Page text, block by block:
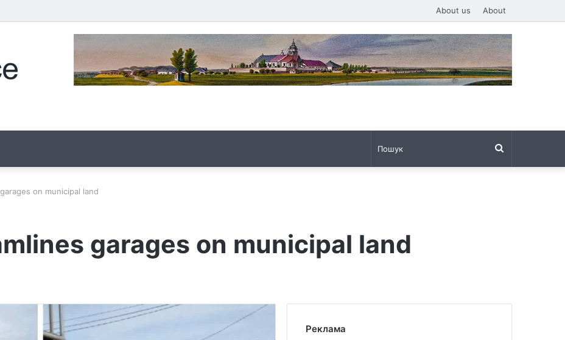
About us About
on municipal land
garages on municipal land
Реклама